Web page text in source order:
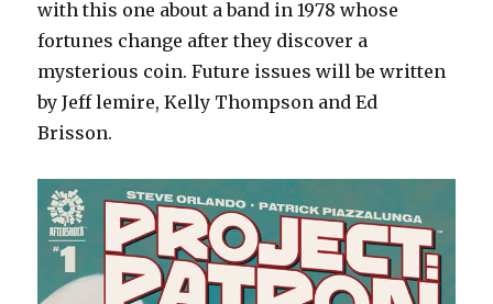
with this one about a band in 1978 whose
fortunes change after they discover a
mysterious coin. Future issues will be written
by Jeff lemire, Kelly Thompson and Ed
Brisson.